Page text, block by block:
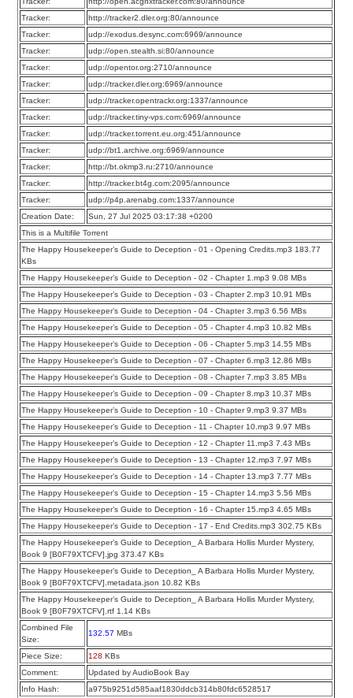
Tracker:
http://tracker2.dler.org:80/announce
Tracker:
udp://exodus.desync.com:6969/announce
Tracker:
udp://open.stealth.si:80/announce
Tracker:
udp://opentor.org:2710/announce
Tracker:
udp://tracker.dler.org:6969/announce
Tracker:
udp://tracker.opentrackr.org:1337/announce
Tracker:
udp://tracker.tiny-vps.com:6969/announce
Tracker:
udp://tracker.torrent.eu.org:451/announce
Tracker:
udp://bt1.archive.org:6969/announce
Tracker:
http://bt.okmp3.ru:2710/announce
Tracker:
http://tracker.bt4g.com:2095/announce
Tracker:
udp://p4p.arenabg.com:1337/announce
Creation Date:
Sun, 27 Jul 2025 03:17:38 +0200
This is a Multifile Torrent
The Happy Housekeeper’s Guide to Deception - 01 - Opening Credits.mp3 183.77
KBs
The Happy Housekeeper’s Guide to Deception - 02 - Chapter 1.mp3 9.08 MBs
The Happy Housekeeper’s Guide to Deception - 03 - Chapter 2.mp3 10.91 MBs
The Happy Housekeeper’s Guide to Deception - 04 - Chapter 3.mp3 6.56 MBs
The Happy Housekeeper’s Guide to Deception - 05 - Chapter 4.mp3 10.82 MBs
The Happy Housekeeper’s Guide to Deception - 06 - Chapter 5.mp3 14.55 MBs
The Happy Housekeeper’s Guide to Deception - 07 - Chapter 6.mp3 12.86 MBs
The Happy Housekeeper’s Guide to Deception - 08 - Chapter 7.mp3 3.85 MBs
The Happy Housekeeper’s Guide to Deception - 09 - Chapter 8.mp3 10.37 MBs
The Happy Housekeeper’s Guide to Deception - 10 - Chapter 9.mp3 9.37 MBs
The Happy Housekeeper’s Guide to Deception - 11 - Chapter 10.mp3 9.97 MBs
The Happy Housekeeper’s Guide to Deception - 12 - Chapter 11.mp3 7.43 MBs
The Happy Housekeeper’s Guide to Deception - 13 - Chapter 12.mp3 7.97 MBs
The Happy Housekeeper’s Guide to Deception - 14 - Chapter 13.mp3 7.77 MBs
The Happy Housekeeper’s Guide to Deception - 15 - Chapter 14.mp3 5.56 MBs
The Happy Housekeeper’s Guide to Deception - 16 - Chapter 15.mp3 4.65 MBs
The Happy Housekeeper’s Guide to Deception - 17 - End Credits.mp3 302.75 KBs
The Happy Housekeeper’s Guide to Deception_ A Barbara Hollis Murder Mystery,
Book 9 [B0F79XTCFV].jpg 373.47 KBs
The Happy Housekeeper’s Guide to Deception_ A Barbara Hollis Murder Mystery,
Book 9 [B0F79XTCFV].metadata.json 10.82 KBs
The Happy Housekeeper’s Guide to Deception_ A Barbara Hollis Murder Mystery,
Book 9 [B0F79XTCFV].rtf 1.14 KBs
Combined File
Size:
132.57 MBs
Piece Size: 128 KBs
Comment:
Updated by AudioBook Bay
Info Hash:
a975b9251d585aaf1830ddcb314b80fdc6528517